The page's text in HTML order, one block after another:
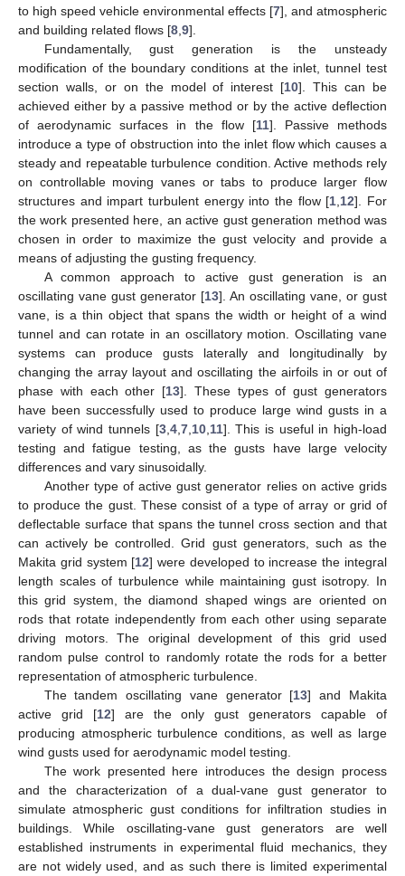
to high speed vehicle environmental effects [7], and atmospheric
and building related flows [8 9].
Fundamentally, gust generation is the unsteady
modification of the boundary conditions at the inlet, tunnel test
section walls, or on the model of interest [10]. This can be
achieved either by a passive method or by the active deflection
of aerodynamic surfaces in the flow [11]. Passive methods
introduce a type of obstruction into the inlet flow which causes a
steady and repeatable turbulence condition. Active methods rely
on controllable moving vanes or tabs to produce larger flow
structures and impart turbulent energy into the flow [1 12]. For
the work presented here, an active gust generation method was
chosen in order to maximize the gust velocity and provide a
means of adjusting the gusting frequency.
A common approach to active gust generation is an
oscillating vane gust generator [13]. An oscillating vane, or gust
vane, is a thin object that spans the width or height of a wind
tunnel and can rotate in an oscillatory motion. Oscillating vane
systems can produce gusts laterally and longitudinally by
changing the array layout and oscillating the airfoils in or out of
phase with each other [13]. These types of gust generators
have been successfully used to produce large wind gusts in a
variety of wind tunnels [3, 4, 7, 10, 11]. This is useful in high-load
testing and fatigue testing, as the gusts have large velocity
differences and vary sinusoidally.
Another type of active gust generator relies on active grids
to produce the gust. These consist of a type of array or grid of
deflectable surface that spans the tunnel cross section and that
can actively be controlled. Grid gust generators, such as the
Makita grid system [12] were developed to increase the integral
length scales of turbulence while maintaining gust isotropy. In
this grid system, the diamond shaped wings are oriented on
rods that rotate independently from each other using separate
driving motors. The original development of this grid used
random pulse control to randomly rotate the rods for a better
representation of atmospheric turbulence.
The tandem oscillating vane generator [13] and Makita
active grid [12] are the only gust generators capable of
producing atmospheric turbulence conditions, as well as large
wind gusts used for aerodynamic model testing.
The work presented here introduces the design process
and the characterization of a dual-vane gust generator to
simulate atmospheric gust conditions for infiltration studies in
buildings. While oscillating-vane gust generators are well
established instruments in experimental fluid mechanics, they
are not widely used, and as such there is limited experimental